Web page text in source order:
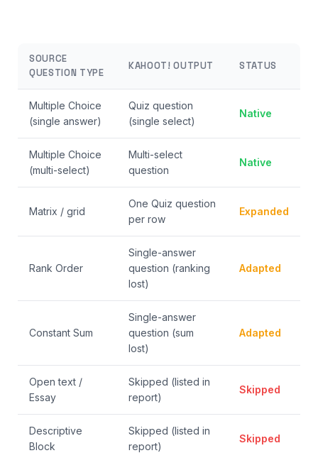
SOURCE
QUESTION TYPE
KAHOOT! OUTPUT STATUS
Multiple Choice
(single answer)
Quiz question
(single select)
Native
Multiple Choice
(multi-select)
Multi-select
question
Native
Matrix / grid
One Quiz question
per row
Expanded
Rank Order
Single-answer
question (ranking
lost)
Adapted
Constant Sum
Single-answer
question (sum
lost)
Adapted
Open text /
Essay
Skipped (listed in
report)
Skipped
Descriptive
Block
Skipped (listed in
report)
Skipped